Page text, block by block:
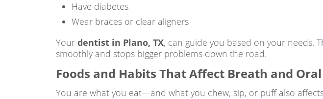
Have diabetes
Wear braces or clear aligners
Your dentist in Plano, TX, can guide you based on your needs.
smoothly and stops bigger problems down the road.
Foods and Habits That Affect Breath and
You are what you eat—and what you chew, sip, or puff also